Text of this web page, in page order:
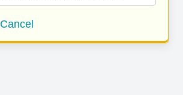
Cancel